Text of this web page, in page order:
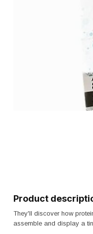
Product
They'll discover how
assemble and display a